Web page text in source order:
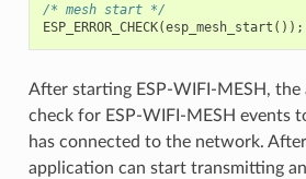
/* mesh start */
ESP_ERROR_CHECK(esp_mesh_start ());
After starting ESP-WIFI-MESH, the
check for ESP-WIFI-MESH events
has connected to the network.
application can start transmitting